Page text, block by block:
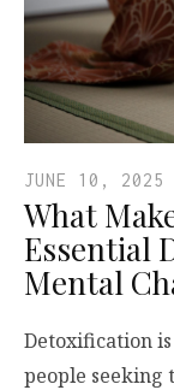
JUNE 10, 2025
What
Essential
Mental
Detoxification
people seeking